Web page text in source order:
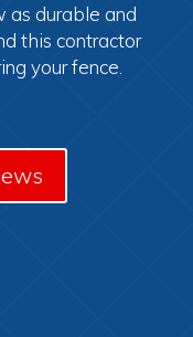
as durable and
this contractor
your fence.